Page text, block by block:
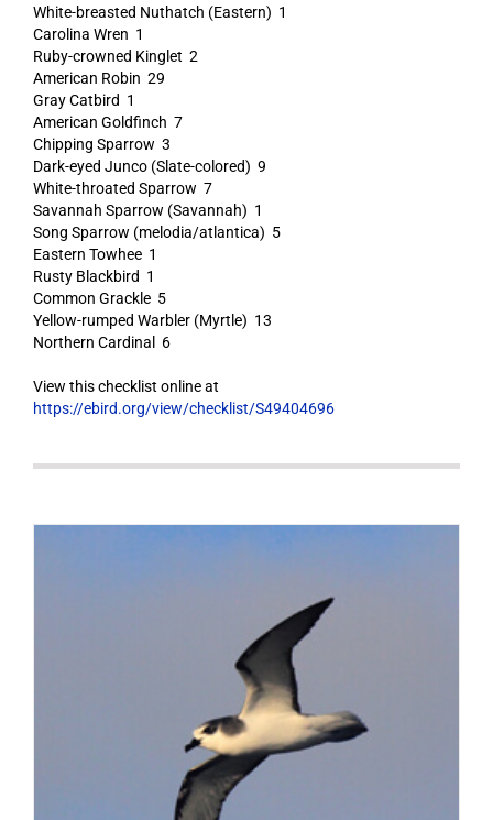
White-breasted Nuthatch (Eastern) 1
Carolina Wren 1
Ruby-crowned Kinglet 2
American Robin 29
Gray Catbird 1
American Goldfinch 7
Chipping Sparrow 3
Dark-eyed Junco (Slate-colored) 9
White-throated Sparrow 7
Savannah Sparrow (Savannah) 1
Song Sparrow (melodia/atlantica) 5
Eastern Towhee 1
Rusty Blackbird 1
Common Grackle 5
Yellow-rumped Warbler (Myrtle) 13
Northern Cardinal 6
View this checklist online at
https://ebird.org/view/checklist/S49404696